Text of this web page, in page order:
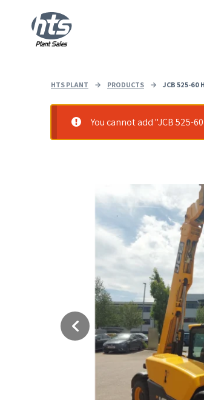
HTS PLANT → PRODUCTS → JCB 525-60
You cannot add "JCB 525-